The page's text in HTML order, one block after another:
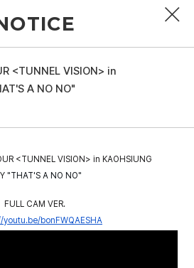
<TUNNEL VISION> in
A NO NO"
<TUNNEL VISION> in KAOHSIUNG
"THAT'S A NO NO"
FULL CAM VER.
youtu.be/bonFWQAESHA